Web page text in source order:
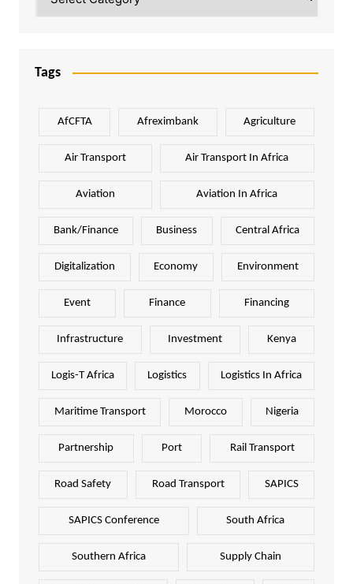
Tags
AfCFTA Afreximbank Agriculture
Air Transport Air Transport In Africa
Aviation Aviation In Africa
Bank/Finance Business Central Africa
Digitalization Economy Environment
Event Finance Financing
Infrastructure Investment Kenya
Logis-T Africa Logistics Logistics In Africa
Maritime Transport Morocco Nigeria
Partnership Port Rail Transport
Road Safety Road Transport SAPICS
SAPICS Conference South Africa
Southern Africa Supply Chain